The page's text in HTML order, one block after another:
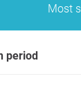
Most
period